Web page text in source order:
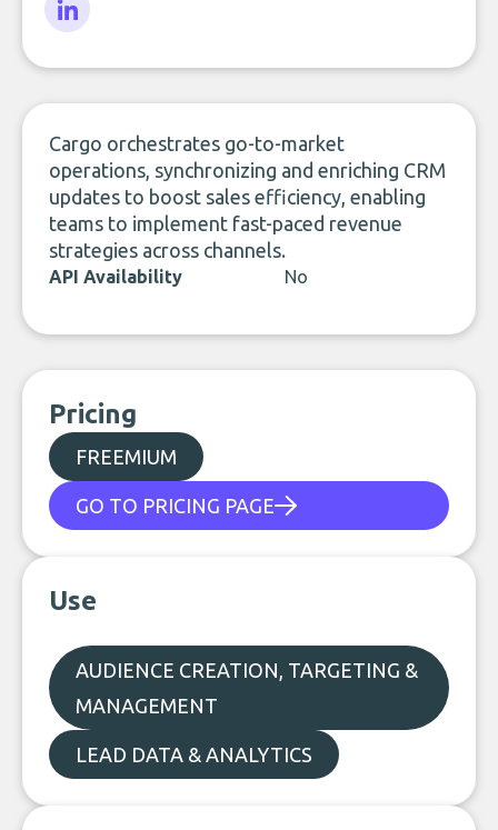
Cargo orchestrates go-to-market
operations, synchronizing and enriching CRM
updates to boost sales efficiency, enabling
teams to implement fast-paced revenue
strategies across channels.
API Availability No
Pricing
FREEMIUM
GO TO PRICING PAGE
Use
AUDIENCE CREATION, TARGETING &
MANAGEMENT
LEAD DATA & ANALYTICS